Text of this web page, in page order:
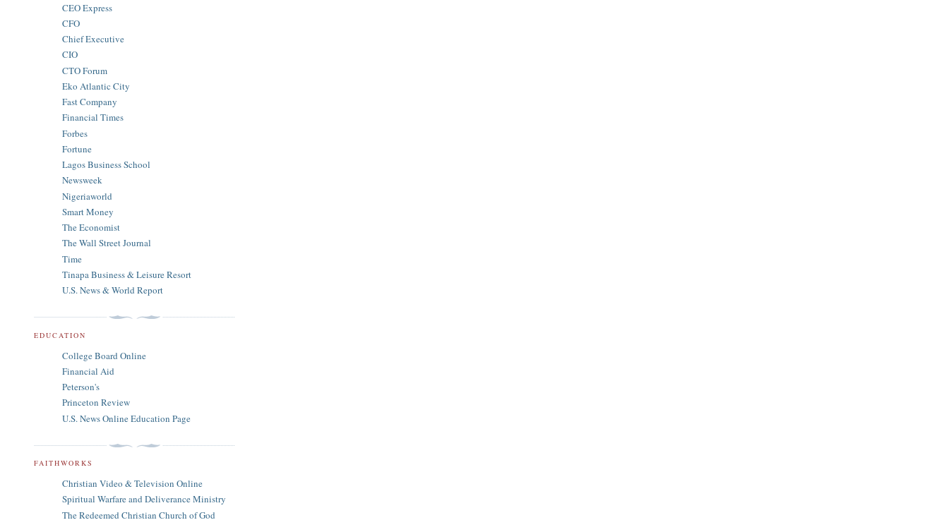
CEO Express
CFO
Chief Executive
CIO
CTO Forum
Eko Atlantic City
Fast Company
Financial Times
Forbes
Fortune
Lagos Business School
Newsweek
Nigeriaworld
Smart Money
The Economist
The Wall Street Journal
Time
Tinapa Business & Leisure Resort
U.S. News & World Report
EDUCATION
College Board Online
Financial Aid
Peterson's
Princeton Review
U.S. News Online Education Page
FAITHWORKS
Christian Video & Television Online
Spiritual Warfare and Deliverance Ministry
The Redeemed Christian Church of God